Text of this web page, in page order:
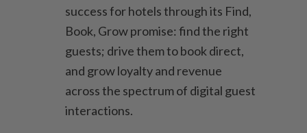
success for hotels through its Find,
Book, Grow promise: find the right
guests; drive them to book direct,
and grow loyalty and revenue
across the spectrum of digital guest
interactions.